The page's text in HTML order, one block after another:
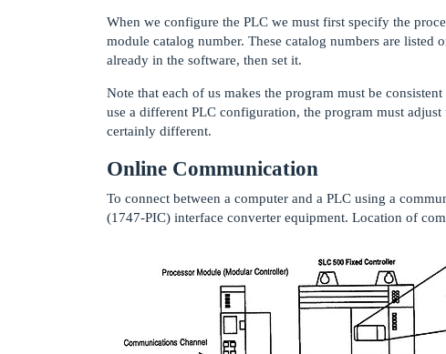
When we configure the PLC we must first specify the
module catalog number. These catalog numbers are listed
already in the software, then set it.
Note that each of us makes the program must be
use a different PLC configuration, the program must
certainly different.
Online Communication
To connect between a computer and a PLC using a
(1747-PIC) interface converter equipment. Location of